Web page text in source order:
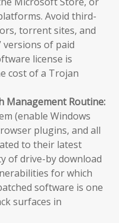
Avoid third-
torrent sites, and
versions of paid
license is
cost of a Trojan
Management Routine:
(enable Windows
plugins, and all
to their latest
of drive-by download
for which
software is one
surfaces in